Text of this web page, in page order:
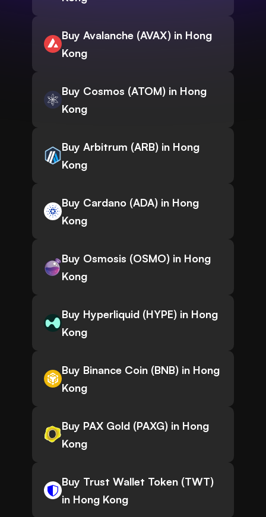
Buy Avalanche (AVAX) in Hong
Kong
Buy Cosmos (ATOM) in Hong
Kong
Buy Arbitrum (ARB) in Hong
Kong
Buy Cardano (ADA) in Hong
Kong
Buy Osmosis (OSMO) in Hong
Kong
Buy Hyperliquid (HYPE) in Hong
Kong
Buy Binance Coin (BNB) in Hong
Kong
Buy PAX Gold (PAXG) in Hong
Kong
Buy Trust Wallet Token (TWT)
in Hong Kong